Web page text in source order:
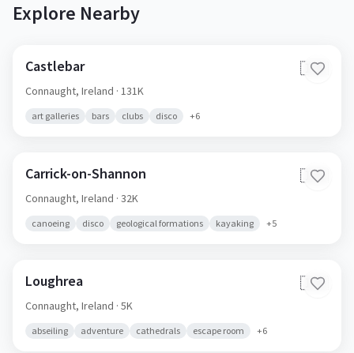
Explore Nearby
Castlebar 🇮🇪
Connaught, Ireland · 131K
art galleries bars clubs disco +6
Carrick-on-Shannon 🇮🇪
Connaught, Ireland · 32K
canoeing disco geological formations kayaking +5
Loughrea 🇮🇪
Connaught, Ireland · 5K
abseiling adventure cathedrals escape room +6